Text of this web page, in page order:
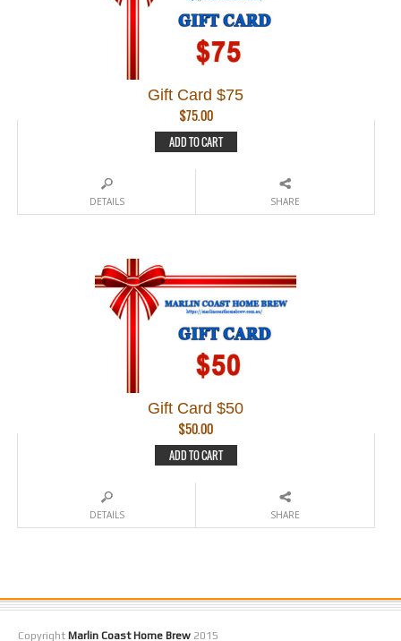
Gift Card $75
$75.00
ADD TO CART
DETAILS SHARE
Gift Card $50
$50.00
ADD TO CART
DETAILS SHARE
Copyright Marlin Coast Home Brew 2015